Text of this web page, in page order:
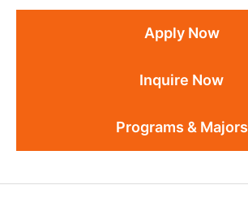
Apply Now
Inquire Now
Programs & Majors